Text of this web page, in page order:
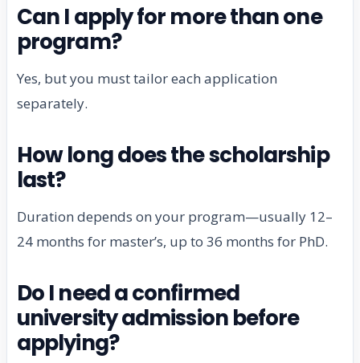
Can I apply for more than one
program?
Yes, but you must tailor each application
separately.
How long does the scholarship
last?
Duration depends on your program—usually 12–
24 months for master’s, up to 36 months for PhD.
Do I need a confirmed
university admission before
applying?